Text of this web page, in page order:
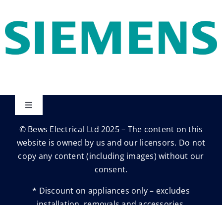
Toggle
Privacy Policy
Trading Terms
Terms & conditions
© Bews Electrical Ltd 2025 – The content on this
website is owned by us and our licensors. Do not
copy any content (including images) without our
consent.
* Discount on appliances only – excludes